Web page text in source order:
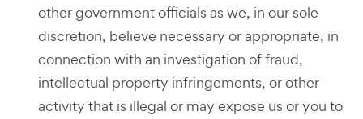
other government officials as we, in our sole
discretion, believe necessary or appropriate, in
connection with an investigation of fraud,
intellectual property infringements, or other
activity that is illegal or may expose us or you to